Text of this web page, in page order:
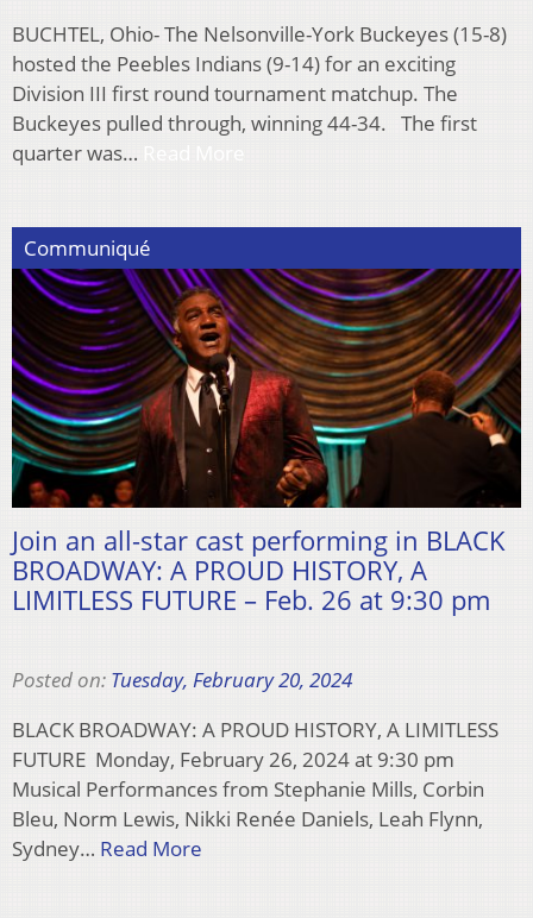
BUCHTEL, Ohio- The Nelsonville-York Buckeyes (15-8)
hosted the Peebles Indians (9-14) for an exciting
Division III first round tournament matchup. The
Buckeyes pulled through, winning 44-34. The first
quarter was…
Communiqué
Join an all-star cast performing in BLACK
BROADWAY: A PROUD HISTORY, A
LIMITLESS FUTURE – Feb. 26 at 9:30 pm
Posted on: Tuesday, February 20, 2024
BLACK BROADWAY: A PROUD HISTORY, A LIMITLESS
FUTURE Monday, February 26, 2024 at 9:30 pm
Musical Performances from Stephanie Mills, Corbin
Bleu, Norm Lewis, Nikki Renée Daniels, Leah Flynn,
Sydney… Read More